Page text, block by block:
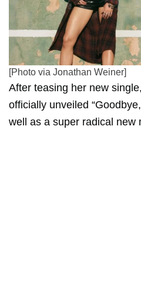
[Photo via Jonathan Weiner]
After teasing her new single,
officially unveiled
well as a super radical new